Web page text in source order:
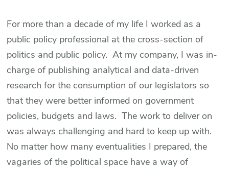
For more than a decade of my life I worked as a
public policy professional at the cross-section of
politics and public policy. At my company, I was in-
charge of publishing analytical and data-driven
research for the consumption of our legislators so
that they were better informed on government
policies, budgets and laws. The work to deliver on
was always challenging and hard to keep up with.
No matter how many eventualities I prepared, the
vagaries of the political space have a way of